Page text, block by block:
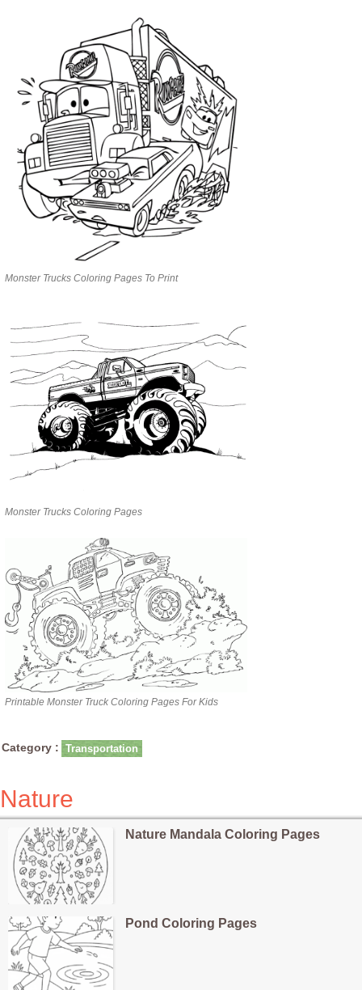
Monster Trucks Coloring Pages To Print
Monster Trucks Coloring Pages
Printable Monster Truck Coloring Pages For Kids
Category : Transportation
Nature
Nature Mandala Coloring Pages
Pond Coloring Pages